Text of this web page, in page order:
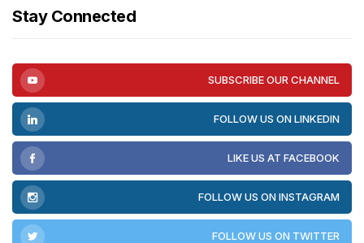
Stay Connected
SUBSCRIBE OUR CHANNEL
FOLLOW US ON LINKEDIN
LIKE US AT FACEBOOK
FOLLOW US ON INSTAGRAM
FOLLOW US ON TWITTER